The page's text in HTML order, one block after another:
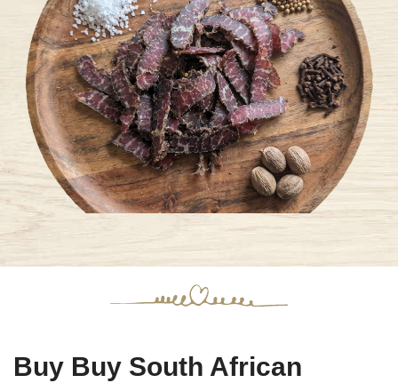
Buy Buy South African